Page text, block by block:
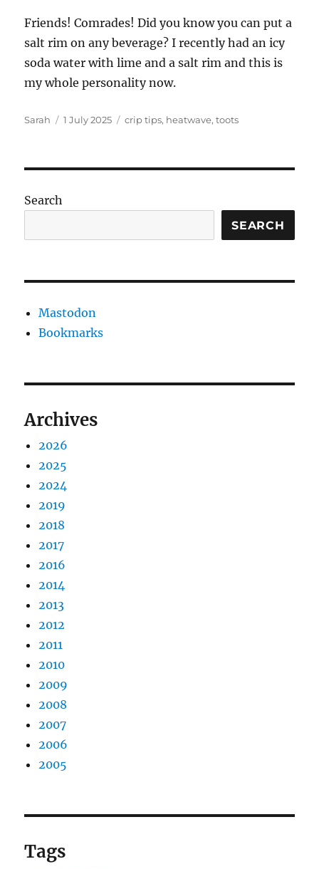
Friends! Comrades! Did you know you can put a
salt rim on any beverage? I recently had an icy
soda water with lime and a salt rim and this is
my whole personality now.
Author
Sarah
Posted
1 July 2025 Tags
crip tips, heatwave,toots
Search
SEARCH
Mastodon
Bookmarks
Archives
2026
2025
2024
2019
2018
2017
2016
2014
2013
2012
2011
2010
2009
2008
2007
2006
2005
Tags